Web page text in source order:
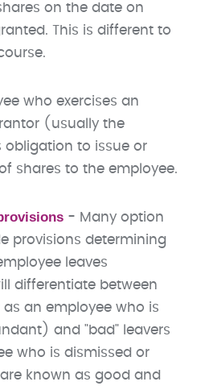
on the date on
This is different to
who exercises an
(usually the
to issue or
shares to the employee.
- Many option
provisions determining
leaves
differentiate between
an employee who is
and "bad" leavers
who is dismissed or
known as good and